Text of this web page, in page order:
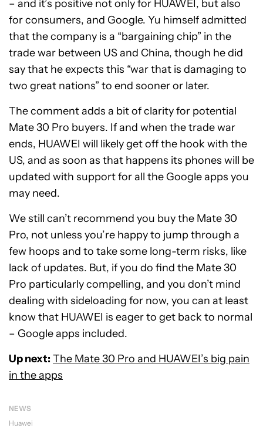
– and it’s positive not only for HUAWEI, but also
for consumers, and Google. Yu himself admitted
that the company is a “bargaining chip” in the
trade war between US and China, though he did
say that he expects this “war that is damaging to
two great nations” to end sooner or later.
The comment adds a bit of clarity for potential
Mate 30 Pro buyers. If and when the trade war
ends, HUAWEI will likely get off the hook with the
US, and as soon as that happens its phones will be
updated with support for all the Google apps you
may need.
We still can’t recommend you buy the Mate 30
Pro, not unless you’re happy to jump through a
few hoops and to take some long-term risks, like
lack of updates. But, if you do find the Mate 30
Pro particularly compelling, and you don’t mind
dealing with sideloading for now, you can at least
know that HUAWEI is eager to get back to normal
– Google apps included.
Up next: The Mate 30 Pro and HUAWEI’s big pain
in the apps
NEWS
Huawei